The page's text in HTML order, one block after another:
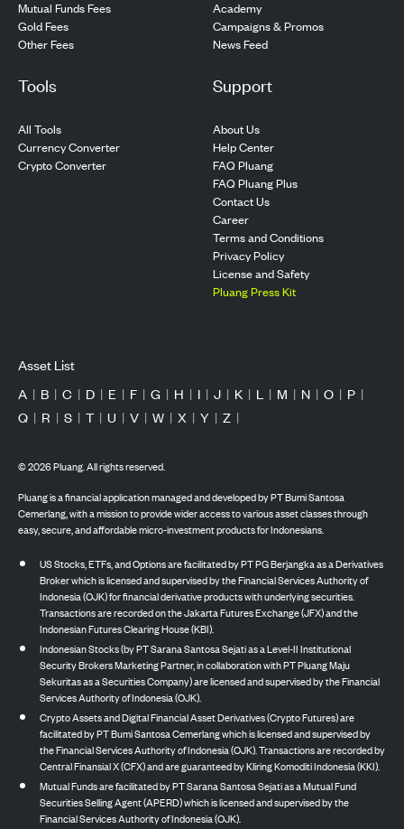
Mutual Funds Fees
Gold Fees
Other Fees
Academy
Campaigns & Promos
News Feed
Tools
All Tools
Currency Converter
Crypto Converter
Support
About Us
Help Center
FAQ Pluang
FAQ Pluang Plus
Contact Us
Career
Terms and Conditions
Privacy Policy
License and Safety
Pluang Press Kit
Asset List
A | B | C | D | E | F | G | H | I | J | K | L | M | N | O | P |
Q | R | S | T | U | V | W | X | Y | Z |
©2026Pluang. All rights reserved.
Pluang is a financial application managed and developed by PT Bumi Santosa
Cemerlang, with a mission to provide wider access to various asset classes through
easy, secure, and affordable micro-investment products for Indonesians.
US Stocks, ETFs, and Options are facilitated by PT PG Berjangka as a Derivatives
Broker which is licensed and supervised by the Financial Services Authority of
Indonesia (OJK) for financial derivative products with underlying securities.
Transactions are recorded on the Jakarta Futures Exchange (JFX) and the
Indonesian Futures Clearing House (KBI).
Indonesian Stocks (by PT Sarana Santosa Sejati as a Level-II Institutional
Security Brokers Marketing Partner, in collaboration with PT Pluang Maju
Sekuritas as a Securities Company) are licensed and supervised by the Financial
Services Authority of Indonesia (OJK).
Crypto Assets and Digital Financial Asset Derivatives (Crypto Futures) are
facilitated by PT Bumi Santosa Cemerlang which is licensed and supervised by
the Financial Services Authority of Indonesia (OJK). Transactions are recorded by
Central Finansial X (CFX) and are guaranteed by Kliring Komoditi Indonesia (KKI).
Mutual Funds are facilitated by PT Sarana Santosa Sejati as a Mutual Fund
Securities Selling Agent (APERD) which is licensed and supervised by the
Financial Services Authority of Indonesia (OJK).